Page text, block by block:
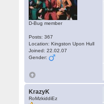
D-Bug member
Posts: 367
Location: Kingston Upon Hull
Joined: 22.02.07
Gender:
KrazyK
RoMzkiddiEz